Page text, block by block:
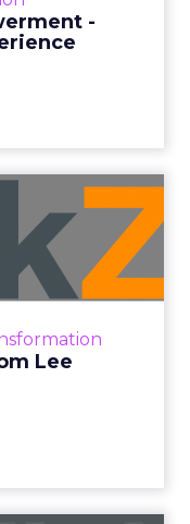
-
Read More...
View resource
Lee
from
Lee Arthur
Read More